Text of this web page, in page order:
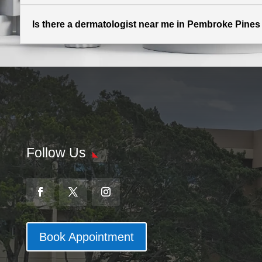
Is there a dermatologist near me in Pembroke
Follow Us
Book Appointment